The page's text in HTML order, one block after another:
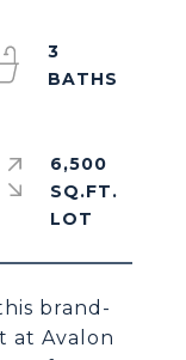
brand-
at Avalon
3
6,500
SQ.FT.